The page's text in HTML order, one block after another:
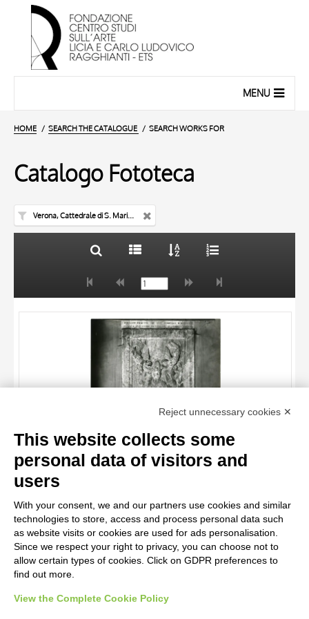
MENU
HOME SEARCH THE CATALOGUE SEARCH WORKS FOR
Catalogo Fototeca
Verona, Cattedrale di S. Maria Matricolare
AUTHOR
OBJECT
LOCATION
DATE
20 RESULTS
Anonimo sec. XII , Lastra Tombale di Papa Lucio III
OBJECT
LOCATION
Reject unnecessary cookies ✕
This website collects some
personal data of visitors and
users
With your consent, we and our partners use cookies and similar
technologies to store, access and process personal data such
as website visits or cookies are used for ads personalisation.
Since we respect your right to privacy, you can choose not to
allow certain types of cookies. Click on GDPR preferences to
find out more.
View the Complete Cookie Policy